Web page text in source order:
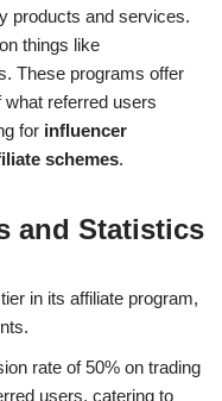
products and services.
things like
These programs offer
referred users
for influencer
schemes.
and Statistics
in its affiliate program,
rate of 50% on trading
users, catering to